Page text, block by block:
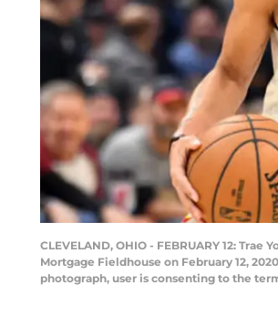
CLEVELAND, OHIO - FEBRUARY 12:
Mortgage Fieldhouse on February 12,
photograph, user is consenting to the